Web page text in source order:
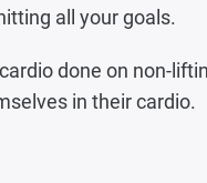
all your goals.
done on non-
in their cardio.